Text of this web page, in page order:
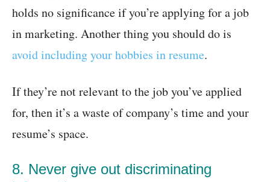
holds no significance if you’re applying for a job
in marketing. Another thing you should do is
avoid including your hobbies in resume.
If they’re not relevant to the job you’ve applied
for, then it’s a waste of company’s time and your
resume’s space.
8. Never give out discriminating